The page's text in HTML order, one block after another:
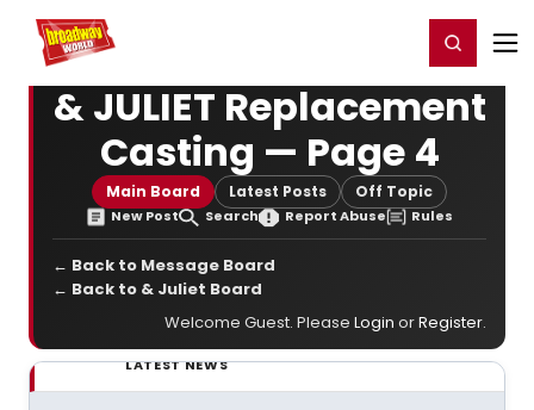
Home For You Register/Login
& JULIET Replacement
Casting — Page 4
Main Board Latest Posts Off Topic
New Post Search Report Abuse Rules
← Back to Message Board
← Back to & Juliet Board
Welcome Guest. Please Login orRegister.
LATEST NEWS